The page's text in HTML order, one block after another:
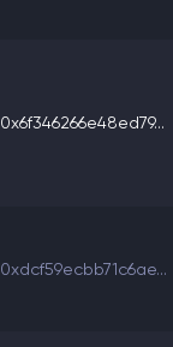
0x6f346266e48ed79...
0xdcf59ecbb71c6ae...